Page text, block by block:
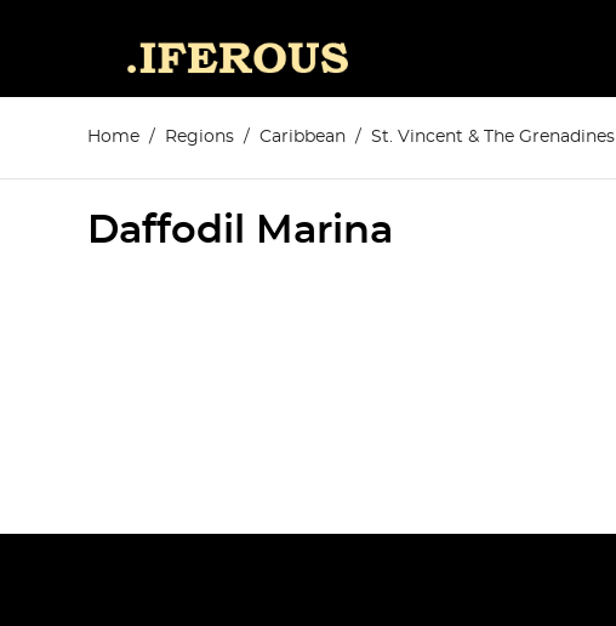
Home Regions Caribbean St. Vincent & The Grenadines
Daffodil Marina